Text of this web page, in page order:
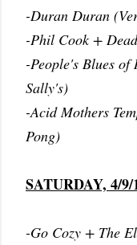
-Duran Duran
-Phil Cook +
-People's Blues of
Sally's)
-Acid Mothers
Pong)
SATURDAY, 4/9/
-Go Cozy + The